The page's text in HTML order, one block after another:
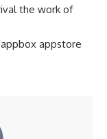
the work of
appstore